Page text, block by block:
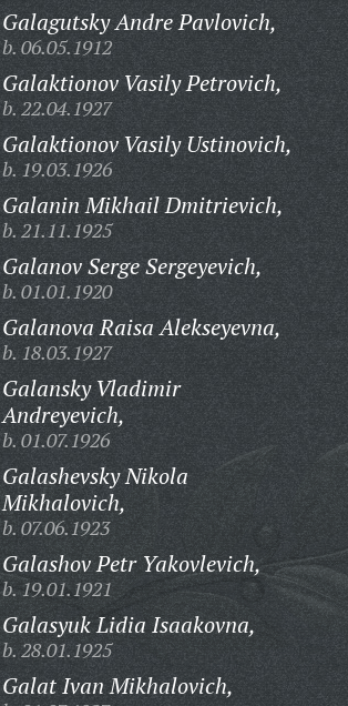
Galagutsky Andre Pavlovich,
b. 06.05.1912
Galaktionov Vasily Petrovich,
b. 22.04.1927
Galaktionov Vasily Ustinovich,
b. 19.03.1926
Galanin Mikhail Dmitrievich,
b. 21.11.1925
Galanov Serge Sergeyevich,
b. 01.01.1920
Galanova Raisa Alekseyevna,
b. 18.03.1927
Galansky Vladimir
Andreyevich,
b. 01.07.1926
Galashevsky Nikola
Mikhalovich,
b. 07.06.1923
Galashov Petr Yakovlevich,
b. 19.01.1921
Galasyuk Lidia Isaakovna,
b. 28.01.1925
Galat Ivan Mikhalovich,